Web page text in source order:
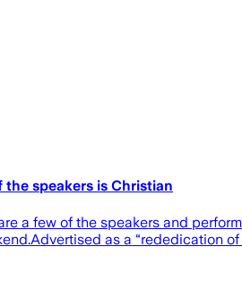
speakers is Christian
a few of the speakers and
as a “rededication